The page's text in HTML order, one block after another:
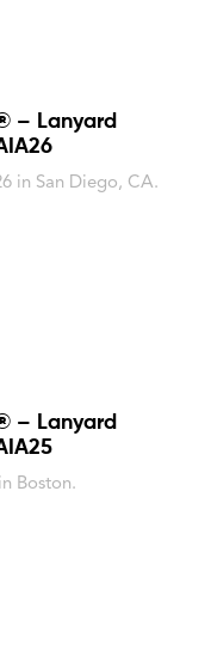
– Lanyard
in San Diego, CA.
– Lanyard
Boston.